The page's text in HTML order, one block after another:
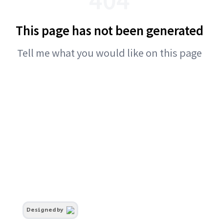
This page has not been generated
Tell me what you would like on this page
Designed by